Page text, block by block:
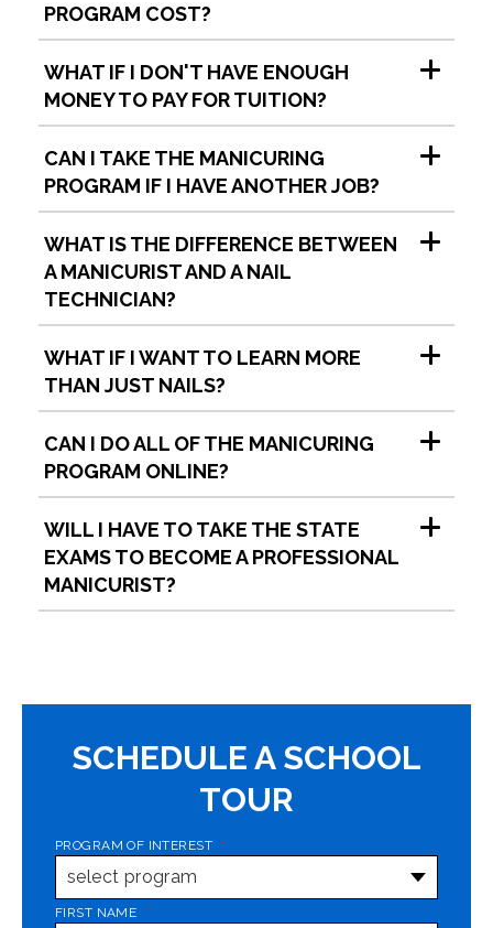
PROGRAM COST?
WHAT IF I DON'T HAVE ENOUGH
MONEY TO PAY FOR TUITION?
CAN I TAKE THE MANICURING
PROGRAM IF I HAVE ANOTHER JOB?
WHAT IS THE DIFFERENCE BETWEEN
A MANICURIST AND A NAIL
TECHNICIAN?
WHAT IF I WANT TO LEARN MORE
THAN JUST NAILS?
CAN I DO ALL OF THE MANICURING
PROGRAM ONLINE?
WILL I HAVE TO TAKE THE STATE
EXAMS TO BECOME A PROFESSIONAL
MANICURIST?
SCHEDULE A SCHOOL
TOUR
PROGRAM OF INTEREST *
FIRST NAME *